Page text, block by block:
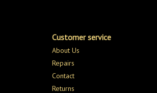
Customer service
About Us
Repairs
Contact
Returns